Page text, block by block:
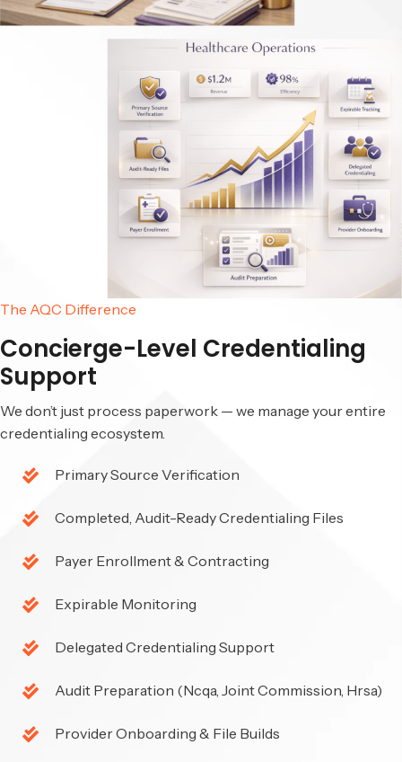
The AQC Difference
Concierge-Level Credentialing
Support
We don’t just process paperwork — we manage your entire
credentialing ecosystem.
Primary Source Verification
Completed, Audit-Ready Credentialing Files
Payer Enrollment & Contracting
Expirable Monitoring
Delegated Credentialing Support
Audit Preparation (Ncqa, Joint Commission, Hrsa)
Provider Onboarding & File Builds